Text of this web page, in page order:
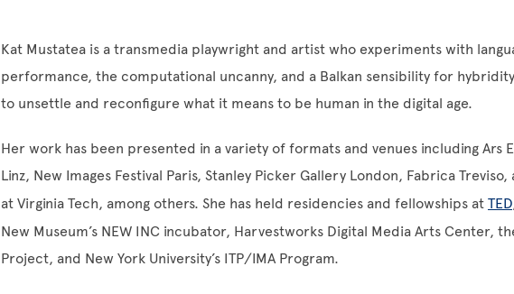
Kat Mustatea is a transmedia playwright and artist who experiments with
performance, the computational uncanny, and a Balkan sensibility for
to unsettle and reconfigure what it means to be human in the digital age.
Her work has been presented in a variety of formats and venues including Ars
Linz, New Images Festival Paris, Stanley Picker Gallery London, Fabrica Treviso,
at Virginia Tech, among others. She has held residencies and fellowships at TED
New Museum’s NEW INC incubator, Harvestworks Digital Media Arts Center,
Project, and New York University’s ITP/IMA Program.